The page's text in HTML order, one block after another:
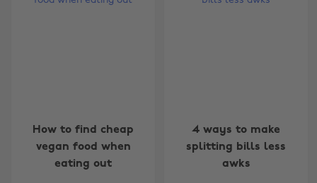
How to find cheap
vegan food when
eating out
4 ways to make
splitting bills less
awks